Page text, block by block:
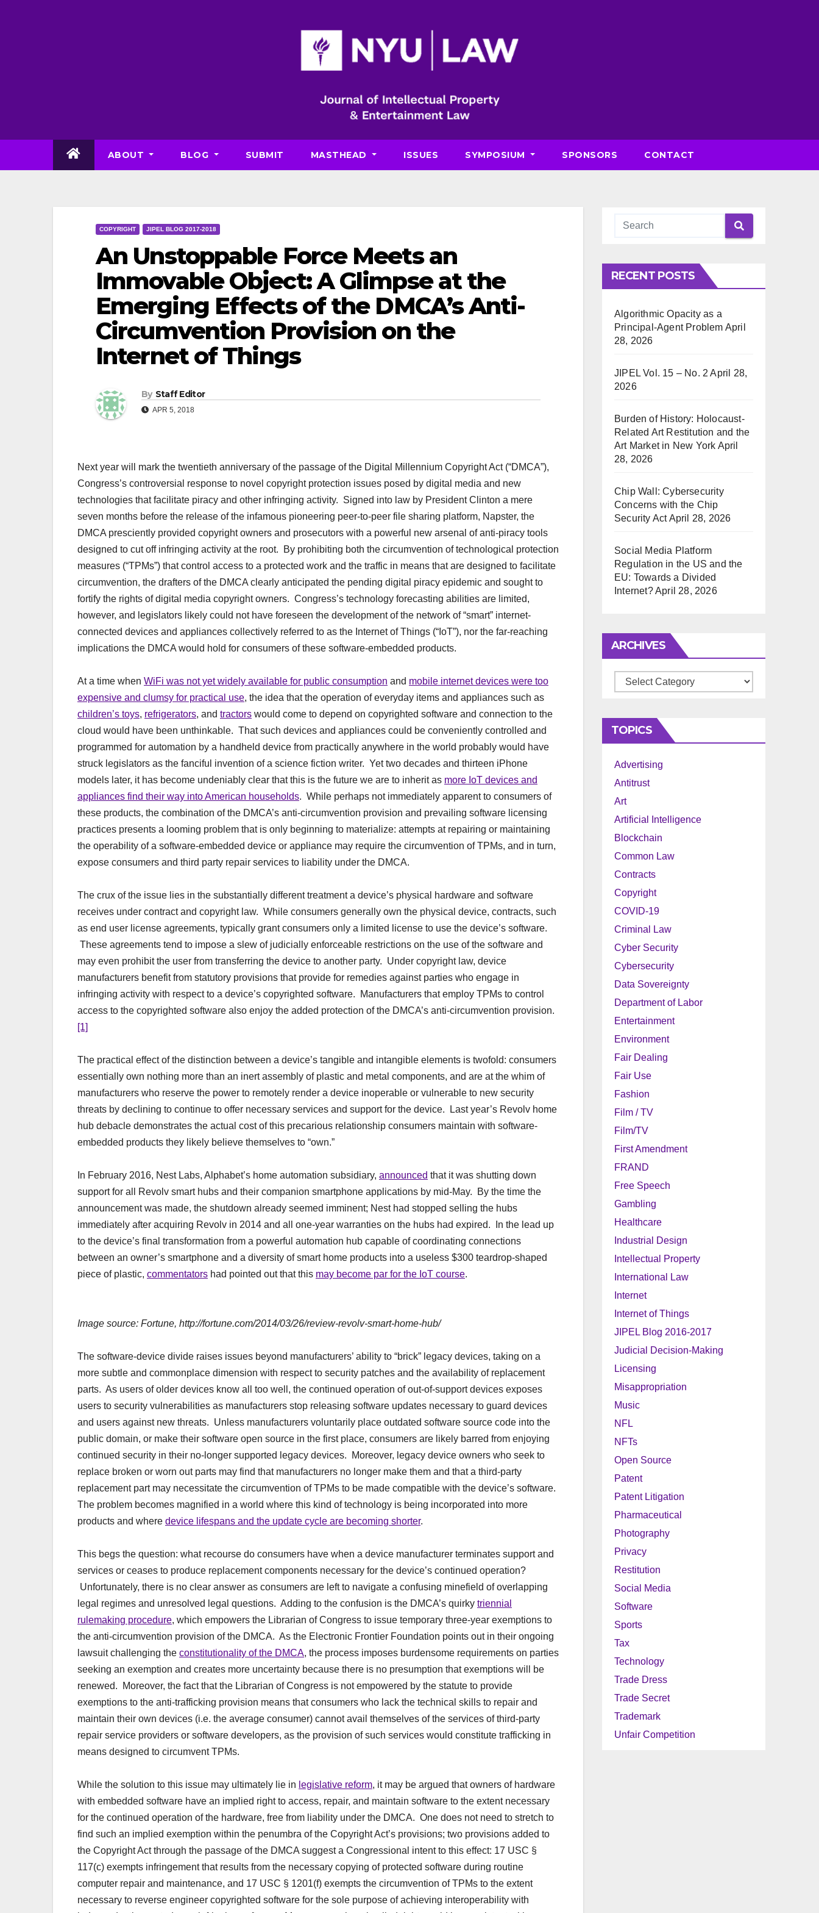
ABOUT BLOG SUBMIT MASTHEAD ISSUES SYMPOSIUM SPONSORS CONTACT
COPYRIGHT JIPEL BLOG 2017-2018
An Unstoppable Force Meets an
Immovable Object: A Glimpse at the
Emerging Effects of the DMCA’s Anti-
Circumvention Provision on the
Internet of Things
By Staff Editor
APR 5, 2018
Next year will mark the twentieth anniversary of the passage of the Digital Millennium Copyright Act (“DMCA”),
Congress’s controversial response to novel copyright protection issues posed by digital media and new
technologies that facilitate piracy and other infringing activity. Signed into law by President Clinton a mere
seven months before the release of the infamous pioneering peer-to-peer file sharing platform, Napster, the
DMCA presciently provided copyright owners and prosecutors with a powerful new arsenal of anti-piracy tools
designed to cut off infringing activity at the root. By prohibiting both the circumvention of technological protection
measures (“TPMs”) that control access to a protected work and the traffic in means that are designed to facilitate
circumvention, the drafters of the DMCA clearly anticipated the pending digital piracy epidemic and sought to
fortify the rights of digital media copyright owners. Congress’s technology forecasting abilities are limited,
however, and legislators likely could not have foreseen the development of the network of “smart” internet-
connected devices and appliances collectively referred to as the Internet of Things (“IoT”), nor the far-reaching
implications the DMCA would hold for consumers of these software-embedded products.
At a time when WiFi was not yet widely available for public consumption and mobile internet devices were too
expensive and clumsy for practical use, the idea that the operation of everyday items and appliances such as
children’s toys, refrigerators, and tractors would come to depend on copyrighted software and connection to the
cloud would have been unthinkable. That such devices and appliances could be conveniently controlled and
programmed for automation by a handheld device from practically anywhere in the world probably would have
struck legislators as the fanciful invention of a science fiction writer. Yet two decades and thirteen iPhone
models later, it has become undeniably clear that this is the future we are to inherit as more IoT devices and
appliances find their way into American households. While perhaps not immediately apparent to consumers of
these products, the combination of the DMCA’s anti-circumvention provision and prevailing software licensing
practices presents a looming problem that is only beginning to materialize: attempts at repairing or maintaining
the operability of a software-embedded device or appliance may require the circumvention of TPMs, and in turn,
expose consumers and third party repair services to liability under the DMCA.
The crux of the issue lies in the substantially different treatment a device’s physical hardware and software
receives under contract and copyright law. While consumers generally own the physical device, contracts, such
as end user license agreements, typically grant consumers only a limited license to use the device’s software.
These agreements tend to impose a slew of judicially enforceable restrictions on the use of the software and
may even prohibit the user from transferring the device to another party. Under copyright law, device
manufacturers benefit from statutory provisions that provide for remedies against parties who engage in
infringing activity with respect to a device’s copyrighted software. Manufacturers that employ TPMs to control
access to the copyrighted software also enjoy the added protection of the DMCA’s anti-circumvention provision.
[1]
The practical effect of the distinction between a device’s tangible and intangible elements is twofold: consumers
essentially own nothing more than an inert assembly of plastic and metal components, and are at the whim of
manufacturers who reserve the power to remotely render a device inoperable or vulnerable to new security
threats by declining to continue to offer necessary services and support for the device. Last year’s Revolv home
hub debacle demonstrates the actual cost of this precarious relationship consumers maintain with software-
embedded products they likely believe themselves to “own.”
In February 2016, Nest Labs, Alphabet’s home automation subsidiary, announced that it was shutting down
support for all Revolv smart hubs and their companion smartphone applications by mid-May. By the time the
announcement was made, the shutdown already seemed imminent; Nest had stopped selling the hubs
immediately after acquiring Revolv in 2014 and all one-year warranties on the hubs had expired. In the lead up
to the device’s final transformation from a powerful automation hub capable of coordinating connections
between an owner’s smartphone and a diversity of smart home products into a useless $300 teardrop-shaped
piece of plastic, commentators had pointed out that this may become par for the IoT course.
Image source: Fortune, http://fortune.com/2014/03/26/review-revolv-smart-home-hub/
The software-device divide raises issues beyond manufacturers’ ability to “brick” legacy devices, taking on a
more subtle and commonplace dimension with respect to security patches and the availability of replacement
parts. As users of older devices know all too well, the continued operation of out-of-support devices exposes
users to security vulnerabilities as manufacturers stop releasing software updates necessary to guard devices
and users against new threats. Unless manufacturers voluntarily place outdated software source code into the
public domain, or make their software open source in the first place, consumers are likely barred from enjoying
continued security in their no-longer supported legacy devices. Moreover, legacy device owners who seek to
replace broken or worn out parts may find that manufacturers no longer make them and that a third-party
replacement part may necessitate the circumvention of TPMs to be made compatible with the device’s software.
The problem becomes magnified in a world where this kind of technology is being incorporated into more
products and where device lifespans and the update cycle are becoming shorter.
This begs the question: what recourse do consumers have when a device manufacturer terminates support and
services or ceases to produce replacement components necessary for the device’s continued operation?
Unfortunately, there is no clear answer as consumers are left to navigate a confusing minefield of overlapping
legal regimes and unresolved legal questions. Adding to the confusion is the DMCA’s quirky triennial
rulemaking procedure, which empowers the Librarian of Congress to issue temporary three-year exemptions to
the anti-circumvention provision of the DMCA. As the Electronic Frontier Foundation points out in their ongoing
lawsuit challenging the constitutionality of the DMCA, the process imposes burdensome requirements on parties
seeking an exemption and creates more uncertainty because there is no presumption that exemptions will be
renewed. Moreover, the fact that the Librarian of Congress is not empowered by the statute to provide
exemptions to the anti-trafficking provision means that consumers who lack the technical skills to repair and
maintain their own devices (i.e. the average consumer) cannot avail themselves of the services of third-party
repair service providers or software developers, as the provision of such services would constitute trafficking in
means designed to circumvent TPMs.
While the solution to this issue may ultimately lie in legislative reform, it may be argued that owners of hardware
with embedded software have an implied right to access, repair, and maintain software to the extent necessary
for the continued operation of the hardware, free from liability under the DMCA. One does not need to stretch to
find such an implied exemption within the penumbra of the Copyright Act’s provisions; two provisions added to
the Copyright Act through the passage of the DMCA suggest a Congressional intent to this effect: 17 USC §
117(c) exempts infringement that results from the necessary copying of protected software during routine
computer repair and maintenance, and 17 USC § 1201(f) exempts the circumvention of TPMs to the extent
necessary to reverse engineer copyrighted software for the sole purpose of achieving interoperability with
RECENT POSTS
Algorithmic Opacity as a
Principal-Agent Problem April
28, 2026
JIPEL Vol. 15 – No. 2 April 28,
2026
Burden of History: Holocaust-
Related Art Restitution and the
Art Market in New York April
28, 2026
Chip Wall: Cybersecurity
Concerns with the Chip
Security Act April 28, 2026
Social Media Platform
Regulation in the US and the
EU: Towards a Divided
Internet?April 28, 2026
ARCHIVES
Archives
TOPICS
Advertising
Antitrust
Art
Artificial Intelligence
Blockchain
Common Law
Contracts
Copyright
COVID-19
Criminal Law
Cyber Security
Cybersecurity
Data Sovereignty
Department of Labor
Entertainment
Environment
Fair Dealing
Fair Use
Fashion
Film / TV
Film/TV
First Amendment
FRAND
Free Speech
Gambling
Healthcare
Industrial Design
Intellectual Property
International Law
Internet
Internet of Things
JIPEL Blog 2016-2017
Judicial Decision-Making
Licensing
Misappropriation
Music
NFL
NFTs
Open Source
Patent
Patent Litigation
Pharmaceutical
Photography
Privacy
Restitution
Social Media
Software
Sports
Tax
Technology
Trade Dress
Trade Secret
Trademark
Unfair Competition